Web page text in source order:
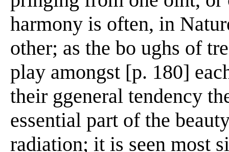
harmony is often, in
other; as the bo ughs of
play amongst [p. 180]
their ggeneral tendency
essential part of the
radiation; it is seen most